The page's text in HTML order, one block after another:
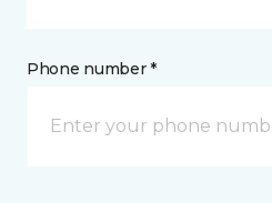
Phone number *